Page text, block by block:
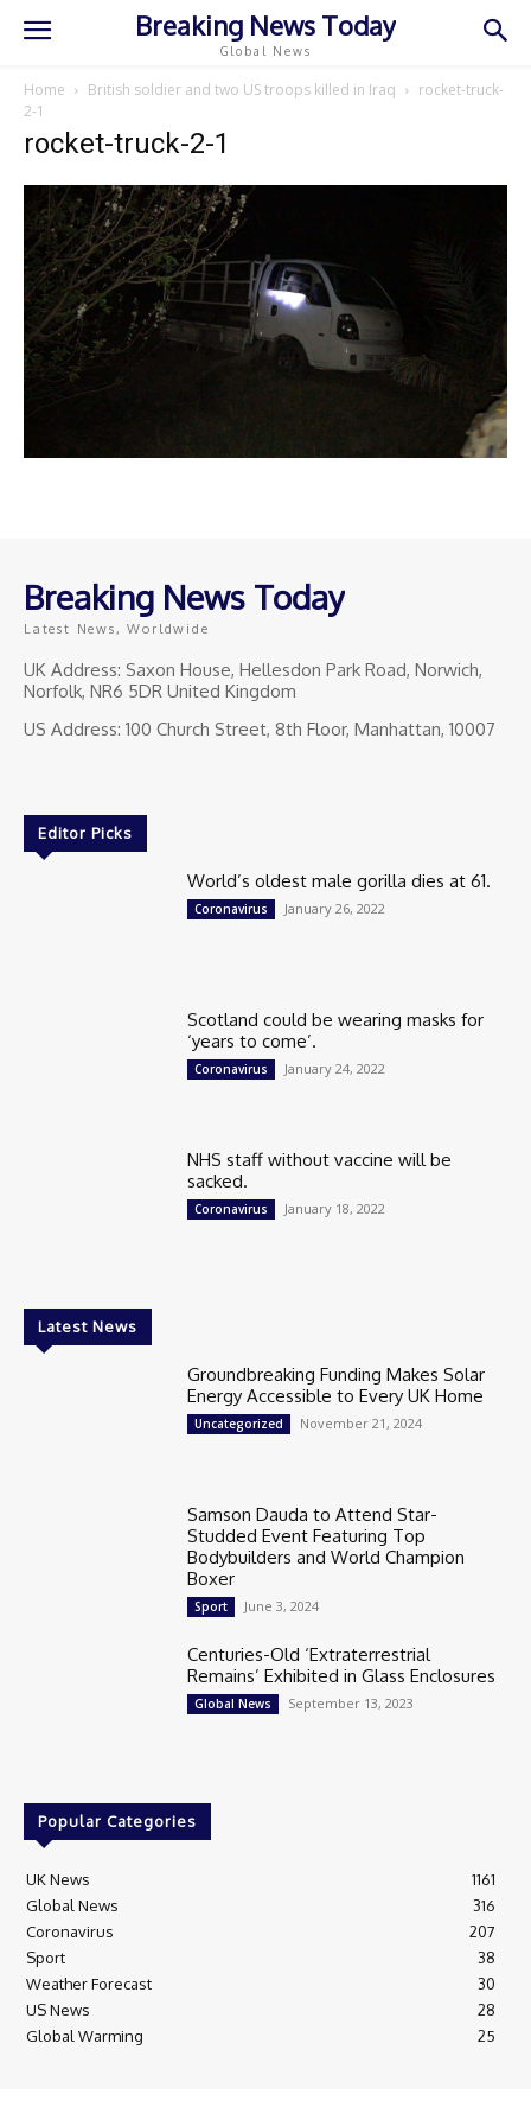
Breaking News Today
Global News
Home British soldier and two US troops killed in Iraq
rocket-truck-
2-1
rocket-truck-2-1
Breaking News Today
Latest News, Worldwide
UK Address: Saxon House, Hellesdon Park Road, Norwich,
Norfolk, NR6 5DR United Kingdom
US Address: 100 Church Street, 8th Floor, Manhattan, 10007
Editor Picks
World’s oldest male gorilla dies at 61.
Coronavirus January 26, 2022
Scotland could be wearing masks for
‘years to come’.
Coronavirus January 24, 2022
NHS staff without vaccine will be
sacked.
Coronavirus January 18, 2022
Latest News
Groundbreaking Funding Makes Solar
Energy Accessible to Every UK Home
Uncategorized November 21, 2024
Samson Dauda to Attend Star-
Studded Event Featuring Top
Bodybuilders and World Champion
Boxer
Sport June 3, 2024
Centuries-Old ‘Extraterrestrial
Remains’ Exhibited in Glass Enclosures
Global News September 13, 2023
Popular Categories
UK News
1161
Global News
316
Coronavirus
207
Sport
38
Weather Forecast
30
US News
28
Global Warming
25